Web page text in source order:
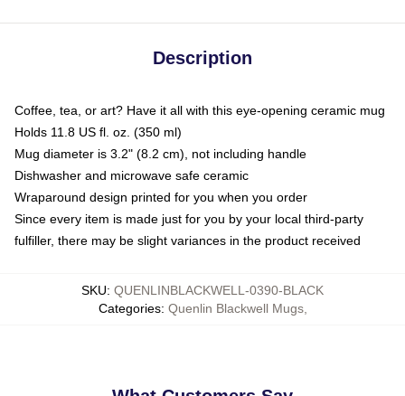
Description
Coffee, tea, or art? Have it all with this eye-opening ceramic mug
Holds 11.8 US fl. oz. (350 ml)
Mug diameter is 3.2" (8.2 cm), not including handle
Dishwasher and microwave safe ceramic
Wraparound design printed for you when you order
Since every item is made just for you by your local third-party
fulfiller, there may be slight variances in the product received
SKU: QUENLINBLACKWELL-0390-BLACK
Categories: Quenlin Blackwell Mugs,